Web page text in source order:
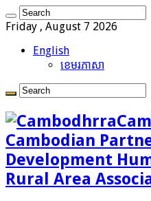
Friday , August 7 2026
English
ខេមរភាសា
Cambodian
Development
Rural Area